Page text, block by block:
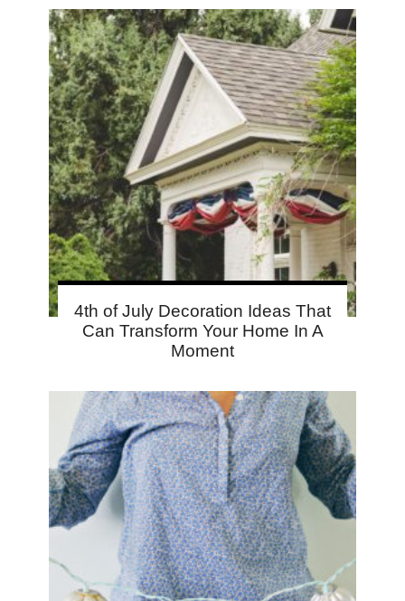
4th of July Decoration Ideas That
Can Transform Your Home In A
Moment